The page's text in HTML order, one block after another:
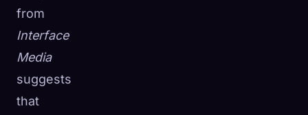
from
Interface
Media
suggests
that